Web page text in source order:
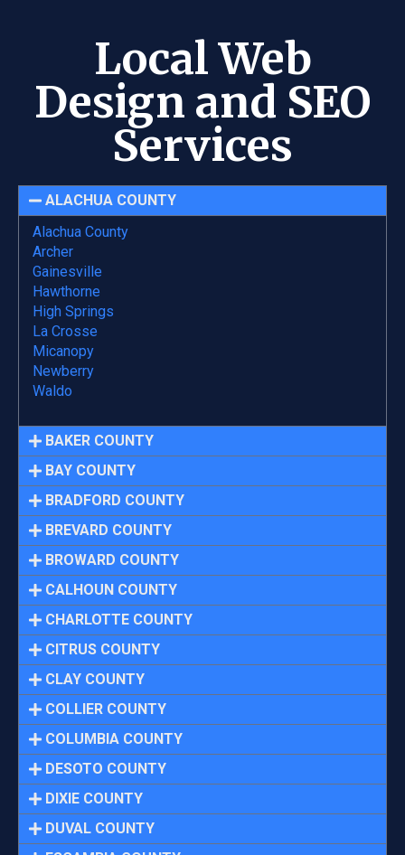
Local Web
Design and SEO
Services
ALACHUA COUNTY
Alachua County
Archer
Gainesville
Hawthorne
High Springs
La Crosse
Micanopy
Newberry
Waldo
BAKER COUNTY
BAY COUNTY
BRADFORD COUNTY
BREVARD COUNTY
BROWARD COUNTY
CALHOUN COUNTY
CHARLOTTE COUNTY
CITRUS COUNTY
CLAY COUNTY
COLLIER COUNTY
COLUMBIA COUNTY
DESOTO COUNTY
DIXIE COUNTY
DUVAL COUNTY